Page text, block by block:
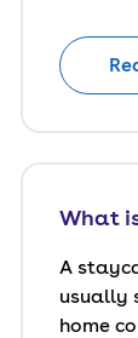
What
A
usually
home